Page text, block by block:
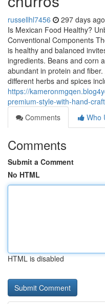
russellhl7456 297 days ago
Is Mexican Food Healthy?
Conventional Components
is healthy and balanced
ingredients. Beans and corn
abundant in protein and
different herbs and spices
https://
premium-style-with-hand-
Comments
Who
Comments
Submit a Comment
No HTML
HTML is disabled